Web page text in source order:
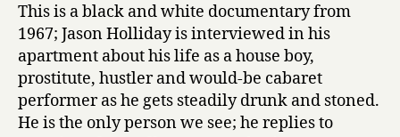
This is a black and white documentary from
1967; Jason Holliday is interviewed in his
apartment about his life as a house boy,
prostitute, hustler and would-be cabaret
performer as he gets steadily drunk and stoned.
He is the only person we see; he replies to